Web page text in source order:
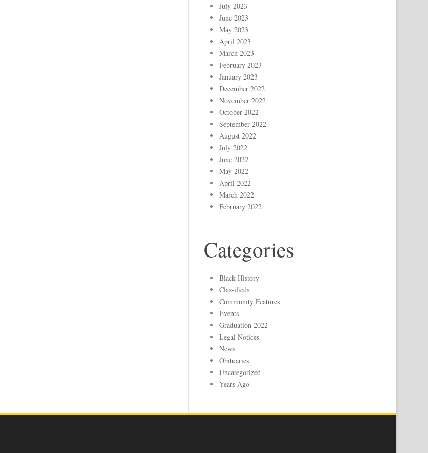
July 2023
June 2023
May 2023
April 2023
March 2023
February 2023
January 2023
December 2022
November 2022
October 2022
September 2022
August 2022
July 2022
June 2022
May 2022
April 2022
March 2022
February 2022
Categories
Black History
Classifieds
Community Features
Events
Graduation 2022
Legal Notices
News
Obituaries
Uncategorized
Years Ago